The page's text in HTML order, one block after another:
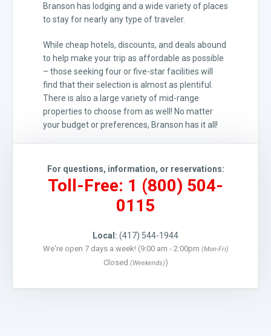
Branson has lodging and a wide variety of places
to stay for nearly any type of traveler.
While cheap hotels, discounts, and deals abound
to help make your trip as affordable as possible
– those seeking four or five-star facilities will
find that their selection is almost as plentiful.
There is also a large variety of mid-range
properties to choose from as well! No matter
your budget or preferences, Branson has it all!
For questions, information, or reservations:
Toll-Free: 1 (800) 504-
0115
Local: (417) 544-1944
We're open 7 days a week! (9:00 am - 2:00pm (Mon-Fri)
Closed (Weekends))